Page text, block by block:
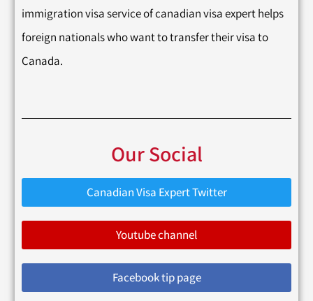
immigration visa service of canadian visa expert helps
foreign nationals who want to transfer their visa to
Canada.
Our Social
Canadian Visa Expert Twitter
Youtube channel
Facebook tip page